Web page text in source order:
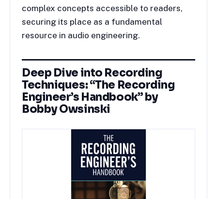
complex concepts accessible to readers,
securing its place as a fundamental
resource in audio engineering.
Deep Dive into Recording
Techniques: “The Recording
Engineer’s Handbook” by
Bobby Owsinski